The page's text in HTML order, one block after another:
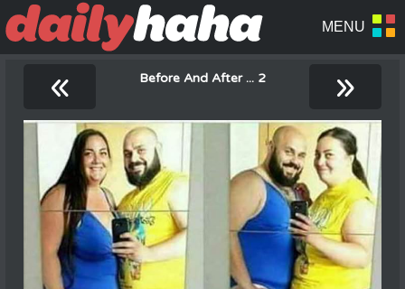
« Before And After ... 2 »